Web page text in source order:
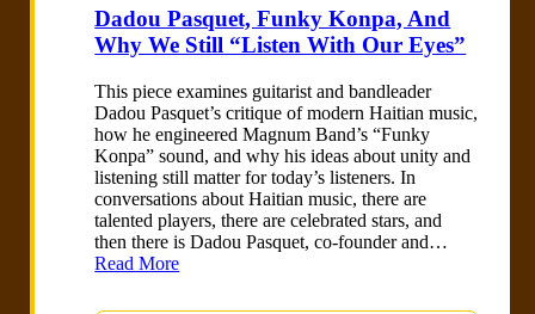
Dadou Pasquet, Funky Konpa, And
Why We Still “Listen With Our Eyes”
This piece examines guitarist and bandleader
Dadou Pasquet’s critique of modern Haitian music,
how he engineered Magnum Band’s “Funky
Konpa” sound, and why his ideas about unity and
listening still matter for today’s listeners. In
conversations about Haitian music, there are
talented players, there are celebrated stars, and
then there is Dadou Pasquet, co-founder and…
Read More